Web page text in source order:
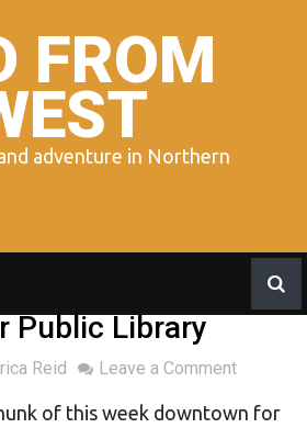
FROM
adventure in Northern
Public Library
Reid Leave a Comment
of this week downtown for